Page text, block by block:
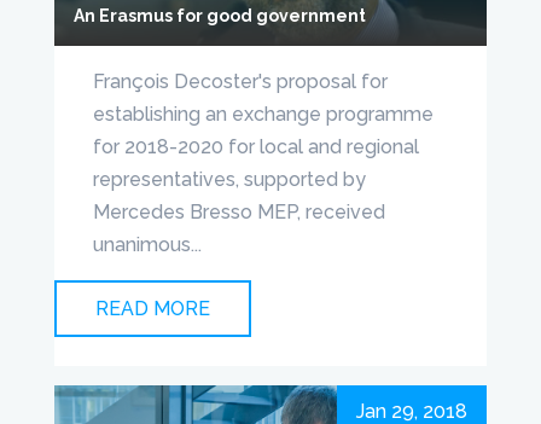
An Erasmus for good government
François Decoster's proposal for
establishing an exchange programme
for 2018-2020 for local and regional
representatives, supported by
Mercedes Bresso MEP, received
unanimous...
READ MORE
Jan 29, 2018